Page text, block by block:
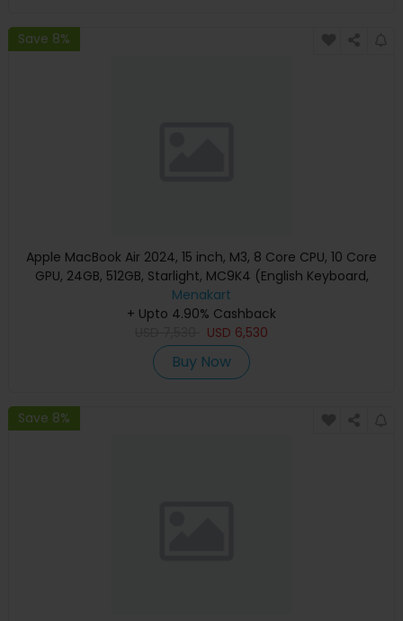
Save 8%
Apple MacBook Air 2024, 15 inch, M3, 8 Core CPU, 10 Core
GPU, 24GB, 512GB, Starlight, MC9K4 (English Keyboard,
Apple Warranty)
Menakart
+ Upto 4.90% Cashback
USD 6,530
Buy Now
Save 8%